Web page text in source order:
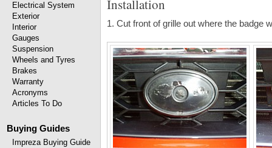
Electrical System
Exterior
Interior
Gauges
Suspension
Wheels and Tyres
Brakes
Warranty
Acronyms
Articles To Do
Buying Guides
Impreza Buying Guide
Installation
1. Cut front of grille out where the badge